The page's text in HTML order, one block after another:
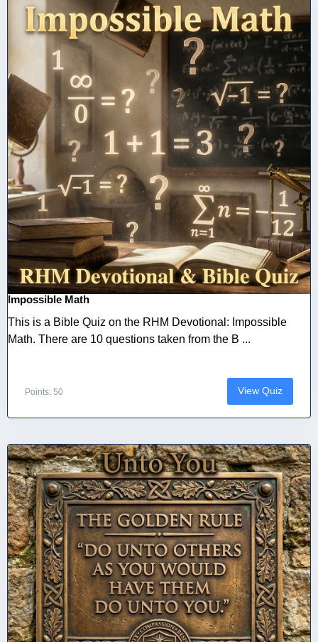
Impossible Math
This is a Bible Quiz on the RHM Devotional: Impossible
Math. There are 10 questions taken from the B ...
Points: 50 View Quiz